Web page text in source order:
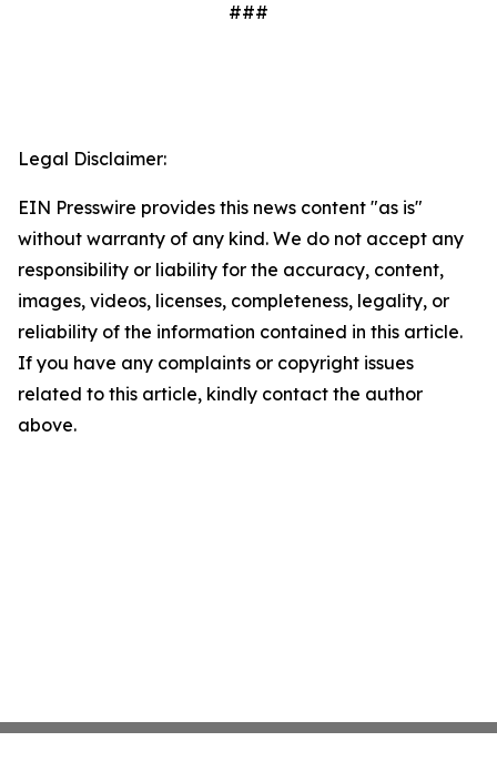
###
Legal Disclaimer:
EIN Presswire provides this news content "as is"
without warranty of any kind. We do not accept any
responsibility or liability for the accuracy, content,
images, videos, licenses, completeness, legality, or
reliability of the information contained in this article.
If you have any complaints or copyright issues
related to this article, kindly contact the author
above.